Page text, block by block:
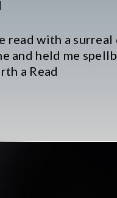
read with a
and held me
a Read